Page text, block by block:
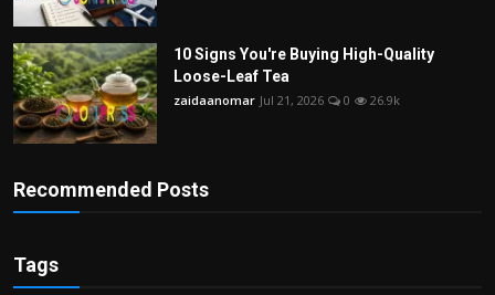
10 Signs You're Buying High-Quality
Loose-Leaf Tea
zaidaanomar Jul 21, 2026 0 26.9k
Recommended Posts
Tags